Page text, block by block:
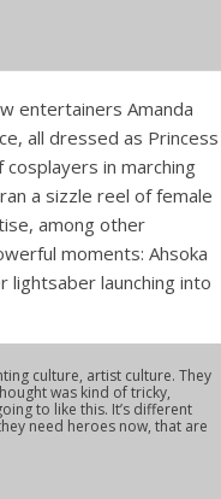
entertainers Amanda
all dressed as Princess
in marching
a sizzle reel of female
among other
moments: Ahsoka
lightsaber launching into
culture, artist culture. They
was kind of tricky,
to like this. It’s different
need heroes now, that are